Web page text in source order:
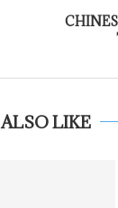
LIKE